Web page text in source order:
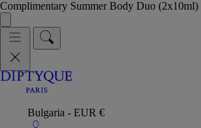
Complimentary Summer Body Duo
Bulgaria - EUR €